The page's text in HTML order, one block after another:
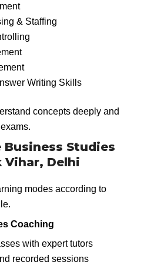
& Staffing
Writing Skills
concepts deeply and
Studies
Delhi
modes according to
Coaching
with expert tutors
recorded sessions